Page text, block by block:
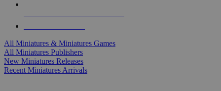
All Miniatures & Miniatures Games
All Miniatures Publishers
New Miniatures Releases
Recent Miniatures Arrivals